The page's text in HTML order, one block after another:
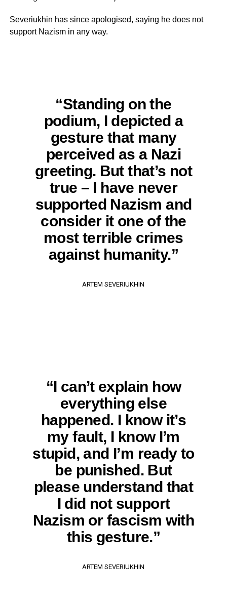
Severiukhin has since apologised, saying he does not
support Nazism in any way.
“Standing on the
podium, I depicted a
gesture that many
perceived as a Nazi
greeting. But that’s not
true – I have never
supported Nazism and
consider it one of the
most terrible crimes
against humanity.”
ARTEM SEVERIUKHIN
“I can’t explain how
everything else
happened. I know it’s
my fault, I know I’m
stupid, and I’m ready to
be punished. But
please understand that
I did not support
Nazism or fascism with
this gesture.”
ARTEM SEVERIUKHIN